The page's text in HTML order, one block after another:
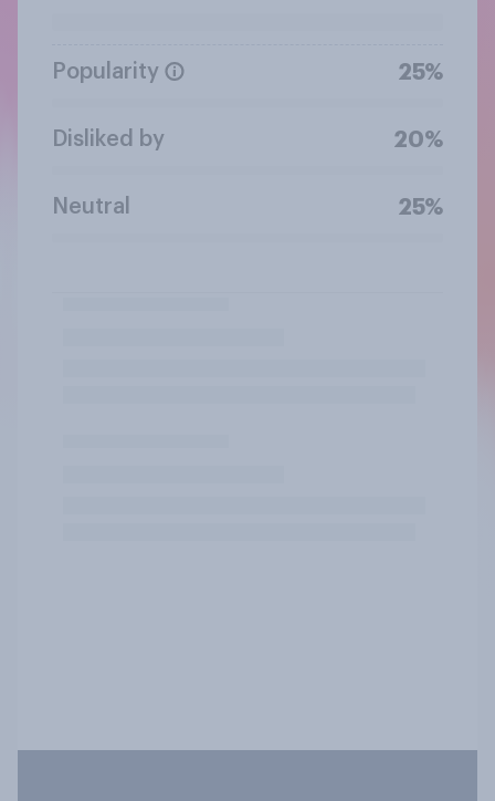
Popularity 25%
Disliked by 20%
Neutral 25%